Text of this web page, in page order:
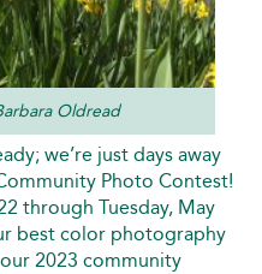
Oldread
we’re just days away
Photo Contest!
through Tuesday, May
best color photography
2023 community